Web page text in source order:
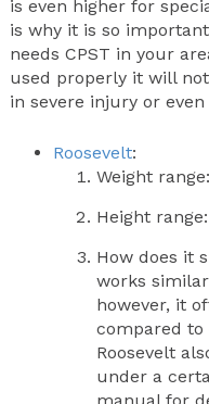
is even higher for
is why it is so
needs CPST in your
used properly it will
in severe injury or even
Roosevelt:
Weight
Height
How does it
works
however, it
compared to
Roosevelt
under a